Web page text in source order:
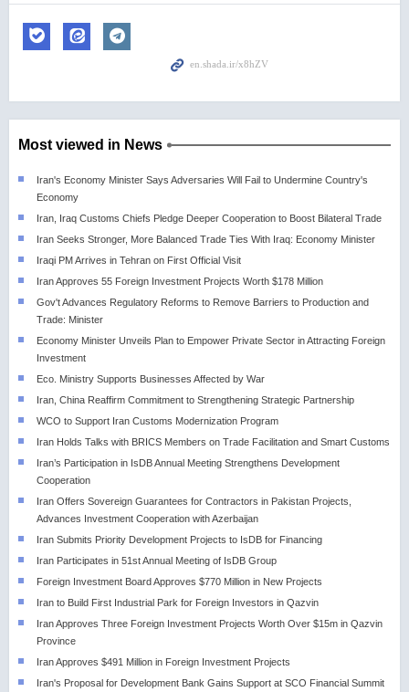
Most viewed in News
Iran's Economy Minister Says Adversaries Will Fail to Undermine Country's
Economy
Iran, Iraq Customs Chiefs Pledge Deeper Cooperation to Boost Bilateral Trade
Iran Seeks Stronger, More Balanced Trade Ties With Iraq: Economy Minister
Iraqi PM Arrives in Tehran on First Official Visit
Iran Approves 55 Foreign Investment Projects Worth $178 Million
Gov't Advances Regulatory Reforms to Remove Barriers to Production and
Trade: Minister
Economy Minister Unveils Plan to Empower Private Sector in Attracting Foreign
Investment
Eco. Ministry Supports Businesses Affected by War
Iran, China Reaffirm Commitment to Strengthening Strategic Partnership
WCO to Support Iran Customs Modernization Program
Iran Holds Talks with BRICS Members on Trade Facilitation and Smart Customs
Iran’s Participation in IsDB Annual Meeting Strengthens Development
Cooperation
Iran Offers Sovereign Guarantees for Contractors in Pakistan Projects,
Advances Investment Cooperation with Azerbaijan
Iran Submits Priority Development Projects to IsDB for Financing
Iran Participates in 51st Annual Meeting of IsDB Group
Foreign Investment Board Approves $770 Million in New Projects
Iran to Build First Industrial Park for Foreign Investors in Qazvin
Iran Approves Three Foreign Investment Projects Worth Over $15m in Qazvin
Province
Iran Approves $491 Million in Foreign Investment Projects
Iran's Proposal for Development Bank Gains Support at SCO Financial Summit